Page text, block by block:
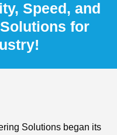
Speed, and
for
Solutions began its